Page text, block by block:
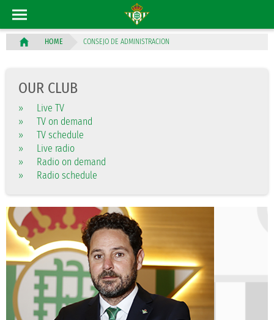
HOME CONSEJO DE ADMINISTRACION
OUR CLUB
»
Live TV
»
TV on demand
»
TV schedule
»
Live radio
»
Radio on demand
»
Radio schedule